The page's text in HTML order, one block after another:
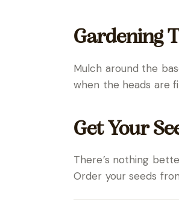
Gardening
Mulch around the
when the heads are
Get Your
There’s nothing
Order your seeds